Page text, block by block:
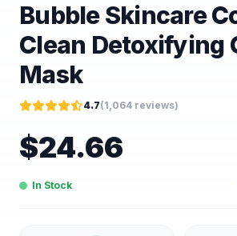
Bubble Skincare
Clean Detoxifying
Mask
4.7(1,064 reviews)
$24.66
In Stock